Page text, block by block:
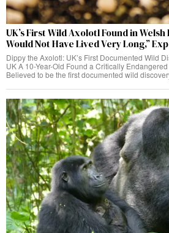
UK’s First Wild Axolotl Found in
Would Not Have Lived Very Long,”
Dippy the Axolotl: UK’s First Documented Wild
UK A 10-Year-Old Found a Critically
Believed to be the first documented wild